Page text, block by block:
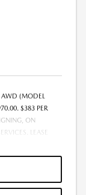
AWD (MODEL
$383 PER
ON
LEASE
ADJUSTED
FEE OF $800.00
AT SIGNING
PAYMENT,